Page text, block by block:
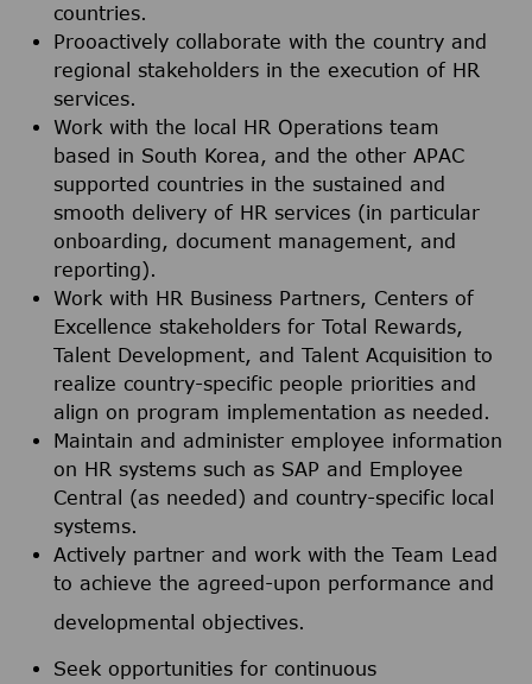
countries.
Prooactively collaborate with the country and
regional stakeholders in the execution of HR
services.
Work with the local HR Operations team
based in South Korea, and the other APAC
supported countries in the sustained and
smooth delivery of HR services (in particular
onboarding, document management, and
reporting).
Work with HR Business Partners, Centers of
Excellence stakeholders for Total Rewards,
Talent Development, and Talent Acquisition to
realize country-specific people priorities and
align on program implementation as needed.
Maintain and administer employee information
on HR systems such as SAP and Employee
Central (as needed) and country-specific local
systems.
Actively partner and work with the Team Lead
to achieve the agreed-upon performance and
developmental objectives.
Seek opportunities for continuous